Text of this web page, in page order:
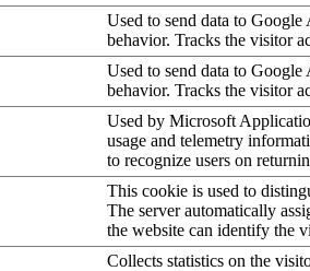
Used to send data to
behavior. Tracks the visitor
Used to send data to
behavior. Tracks the visitor
Used by Microsoft
usage and telemetry
to recognize users on
This cookie is used to
The server automatically
the website can identify the
Collects statistics on the